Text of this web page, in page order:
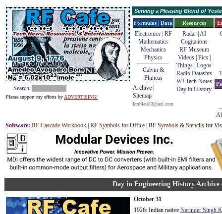
Search:
Please support my efforts by ADVERTISING!
Serving a Pleasing Blend of
Formulas | Data
Electronics | RF
Mathematics
Mechanics
Physics
Calvin &
Phineas
Archive
Sitemap
kmblatt83@aol.com
Resources
Radar| AI
Cogitations
RF Museum
Videos| Pics|
Things Logos
Radio Datashts
WJ Tech Notes
Day in History
Software: RF Cascade Workbook | RF Symbols for Office | RF Symbols & Stencils for
Day in Engineering History Archive
October 31
1926: Indian native Narinder Singh